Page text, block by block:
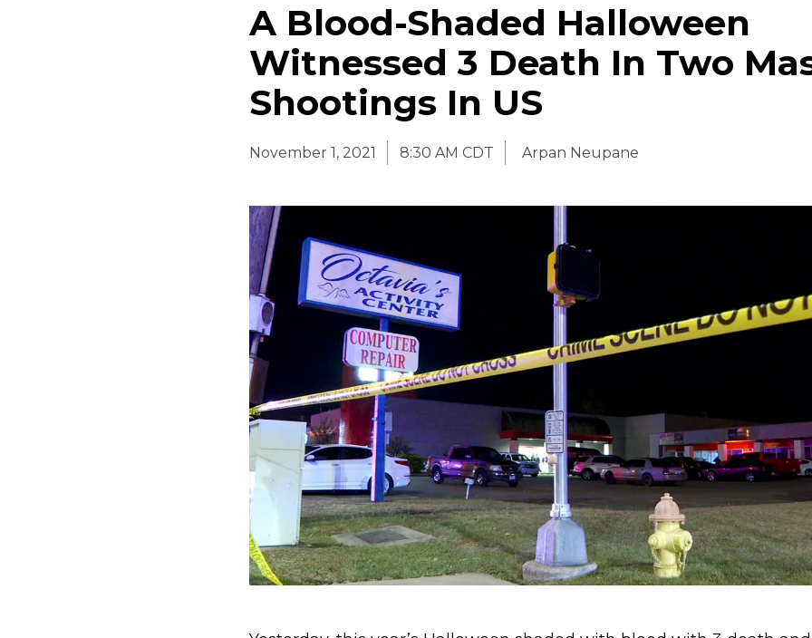
A Blood-Shaded Halloween
Witnessed 3 Death In Two
Shootings In US
November 1, 2021 8:30 AM CDT Arpan Neupane